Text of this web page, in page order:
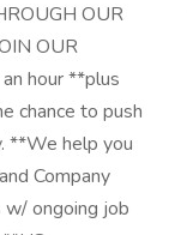
OUR
OUR
hour **plus
chance to push
**We help you
Company
ongoing job